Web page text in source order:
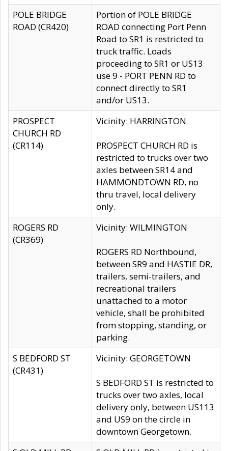
POLE BRIDGE
ROAD (CR420)
Portion of POLE BRIDGE
ROAD connecting Port Penn
Road to SR1 is restricted to
truck traffic. Loads
proceeding to SR1 or US13
use 9 - PORT PENN RD to
connect directly to SR1
and/or US13.
PROSPECT
CHURCH RD
(CR114)
Vicinity: HARRINGTON
PROSPECT CHURCH RD is
restricted to trucks over two
axles between SR14 and
HAMMONDTOWN RD, no
thru travel, local delivery
only.
ROGERS RD
(CR369)
Vicinity: WILMINGTON
ROGERS RD Northbound,
between SR9 and HASTIE DR,
trailers, semi-trailers, and
recreational trailers
unattached to a motor
vehicle, shall be prohibited
from stopping, standing, or
parking.
S BEDFORD ST
(CR431)
Vicinity: GEORGETOWN
S BEDFORD ST is restricted to
trucks over two axles, local
delivery only, between US113
and US9 on the circle in
downtown Georgetown.